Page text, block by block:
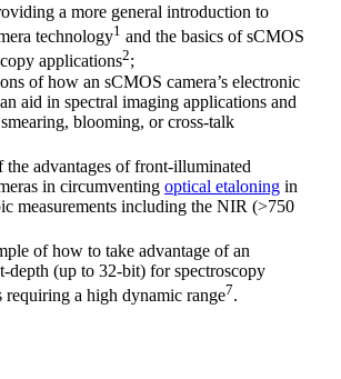
a more general introduction to
technology1 and the basics of sCMOS
applications2;
of how an sCMOS camera’s electronic
aid in spectral imaging applications and
blooming, or cross-talk
the advantages of front-illuminated
in circumventing optical etaloning in
measurements including the NIR (>750
of how to take advantage of an
depth (up to 32-bit) for spectroscopy
requiring a high dynamic range7.